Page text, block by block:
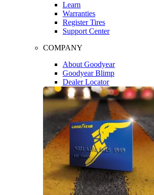
Learn
Warranties
Register Tires
Support Center
COMPANY
About Goodyear
Goodyear Blimp
Dealer Locator